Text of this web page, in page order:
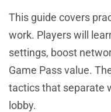
This guide covers
work. Players will
settings, boost
Game Pass value.
tactics that separate
lobby.